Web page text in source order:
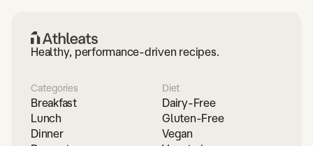
Healthy, performance-driven recipes.
Categories
Breakfast
Lunch
Dinner
Diet
Dairy-Free
Gluten-Free
Vegan